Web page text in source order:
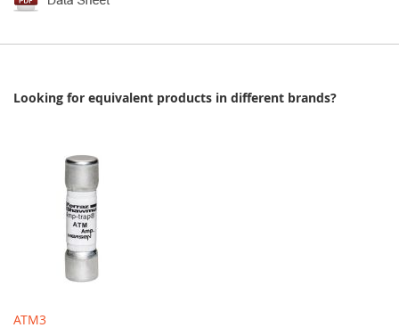
Looking for equivalent products in different brands?
ATM3